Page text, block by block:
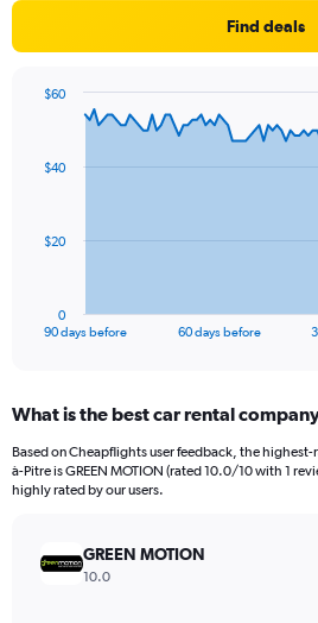
Find deals
data
The
Range:
91
categories.
The
90 days before 60 days before
0
$20
$40
$60
End
What is the best car rental
Based on Cheapflights user feedback, the
à-Pitre is GREEN MOTION (rated 10.0/10 with 1
highly rated by our users.
GREEN MOTION
10.0